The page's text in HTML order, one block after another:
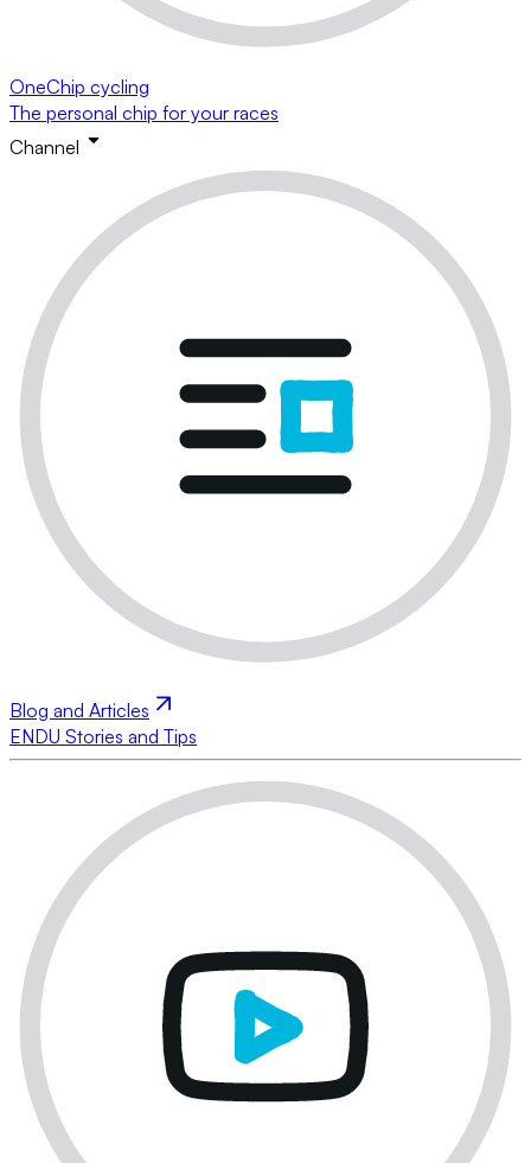
OneChip cycling
The personal chip for your races
Channel
Blog and Articles
ENDU Stories and Tips